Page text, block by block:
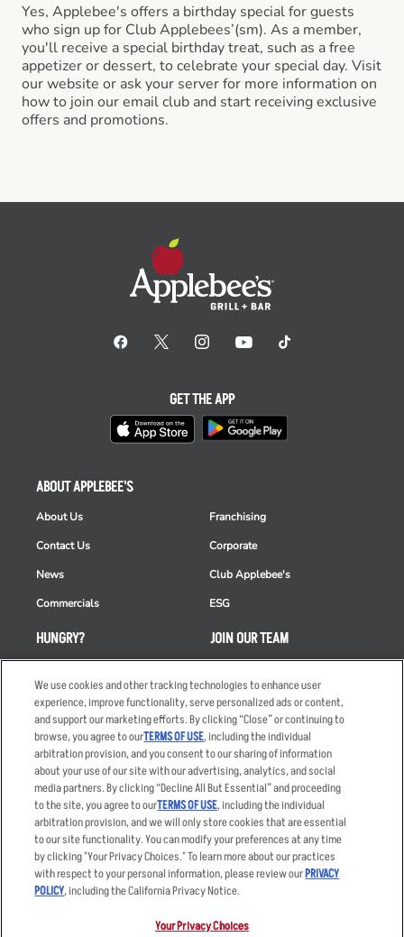
Yes, Applebee's offers a birthday special for guests
who sign up for Club Applebees’(sm). As a member,
you'll receive a special birthday treat, such as a free
appetizer or dessert, to celebrate your special day. Visit
our website or ask your server for more information on
how to join our email club and start receiving exclusive
offers and promotions.
HUNGRY?
Order Delivery
Restaurant List
Nutrition & Allergens
ABOUT APPLEBEE'S
About Us
Contact Us
News
Commercials
Franchising
Corporate
Club Applebee's
ESG
JOIN OUR TEAM
Applicant & Employee
Privacy Notice
GET THE APP
Accessibility Statement
Privacy Policy
Your Advertising Choices
Terms
Other Terms
Sitemap
We use cookies and other tracking technologies to enhance user
experience, improve functionality, serve personalized ads or content,
and support our marketing efforts. By clicking “Close” or continuing to
browse, you agree to ourTERMS OF USE, including the individual
arbitration provision, and you consent to our sharing of information
about your use of our site with our advertising, analytics, and social
media partners. By clicking “Decline All But Essential” and proceeding
to the site, you agree to ourTERMS OF USE, including the individual
arbitration provision, and we will only store cookies that are essential
to our site functionality. You can modify your preferences at any time
by clicking "Your Privacy Choices." To learn more about our practices
with respect to your personal information, please review ourPRIVACY
POLICY, including the California Privacy Notice.
Your Privacy Choices